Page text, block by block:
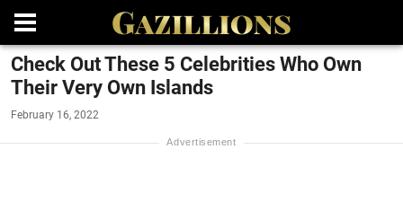
Check Out These 5 Celebrities Who Own
Their Very Own Islands
February 16, 2022